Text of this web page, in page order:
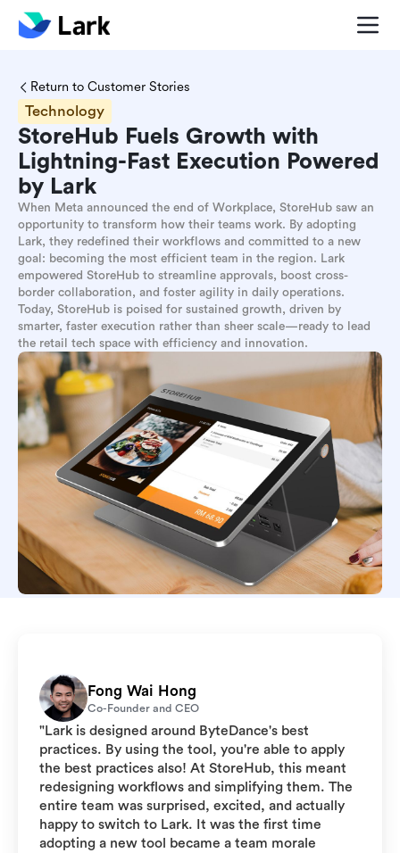
Return to Customer Stories
Technology
StoreHub Fuels Growth with
Lightning-Fast Execution Powered
by Lark
When Meta announced the end of Workplace, StoreHub saw an
opportunity to transform how their teams work. By adopting
Lark, they redefined their workflows and committed to a new
goal: becoming the most efficient team in the region. Lark
empowered StoreHub to streamline approvals, boost cross-
border collaboration, and foster agility in daily operations.
Today, StoreHub is poised for sustained growth, driven by
smarter, faster execution rather than sheer scale—ready to lead
the retail tech space with efficiency and innovation.
Fong Wai Hong
Co-Founder and CEO
"Lark is designed around ByteDance's best
practices. By using the tool, you're able to apply
the best practices also! At StoreHub, this meant
redesigning workflows and simplifying them. The
entire team was surprised, excited, and actually
happy to switch to Lark. It was the first time
adopting a new tool became a team morale